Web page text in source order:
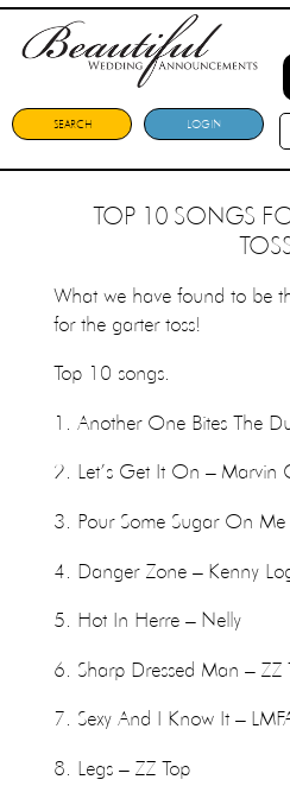
SEARCH LOGIN
TOP 10 SONGS
What we have found to be
for the garter toss!
Top 10 songs.
1. Another One Bites The
2. Let’s Get It On – Marvin
3. Pour Some Sugar On
4. Danger Zone – Kenny
5. Hot In Herre – Nelly
6. Sharp Dressed Man – ZZ
7. Sexy And I Know It –
8. Legs – ZZ Top